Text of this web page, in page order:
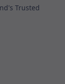
Trusted